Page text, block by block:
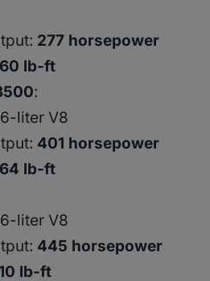
277 horsepower
lb-ft
:
liter V8
401 horsepower
lb-ft
liter V8
445 horsepower
lb-ft